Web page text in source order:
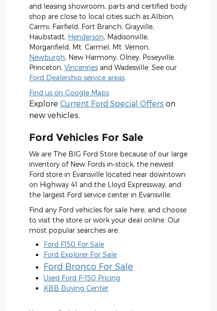
and leasing showroom, parts and certified body
shop are close to local cities such as Albion,
Carmi, Fairfield, Fort Branch, Grayville,
Haubstadt, Henderson, Madisonville,
Morganfield, Mt. Carmel, Mt. Vernon,
Newburgh, New Harmony, Olney, Poseyville,
Princeton, Vincennes and Wadesville. See our
Ford Dealership service areas
Find us on Google Maps
Explore Current Ford Special Offers on
new vehicles.
Ford Vehicles For Sale
We are The BIG Ford Store because of our large
inventory of New Fords in-stock, the newest
Ford store in Evansville located near downtown
on Highway 41 and the Lloyd Expressway, and
the largest Ford service center in Evansville.
Find any Ford vehicles for sale here, and choose
to visit the store or work your deal online. Our
most popular searches are:
Ford F150 For Sale
Ford Explorer For Sale
Ford Bronco For Sale
Used Ford F-150 Pricing
KBB Buying Center